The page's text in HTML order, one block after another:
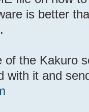
is better
of the Kakuro
with it and